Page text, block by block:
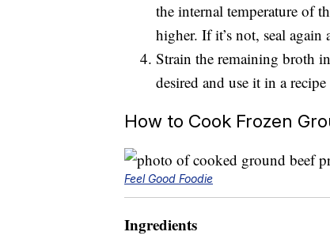
the internal temperature of
higher. If it’s not, seal
Strain the remaining broth
desired and use it in a recipe
How to Cook Frozen
Feel Good Foodie
Ingredients